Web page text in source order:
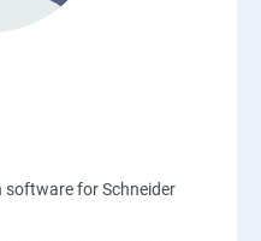
software for Schneider